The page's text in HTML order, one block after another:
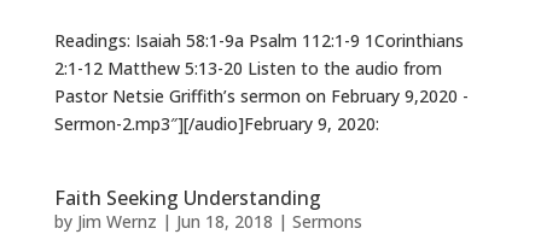
Readings: Isaiah 58:1-9a Psalm 112:1-9 1Corinthians
2:1-12 Matthew 5:13-20 Listen to the audio from
Pastor Netsie Griffith’s sermon on February 9,2020 -
Sermon-2.mp3″][/audio]February 9, 2020:
Faith Seeking Understanding
by Jim Wernz | Jun 18, 2018 | Sermons